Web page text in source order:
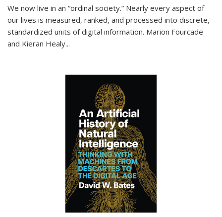
We now live in an “ordinal society.” Nearly every aspect of
our lives is measured, ranked, and processed into discrete,
standardized units of digital information. Marion Fourcade
and Kieran Healy...